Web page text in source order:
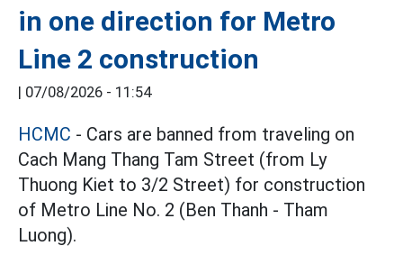
in one direction for Metro
Line 2 construction
| 07/08/2026 - 11:54
HCMC - Cars are banned from traveling on
Cach Mang Thang Tam Street (from Ly
Thuong Kiet to 3/2 Street) for construction
of Metro Line No. 2 (Ben Thanh - Tham
Luong).